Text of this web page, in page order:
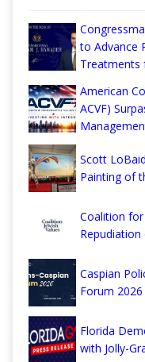
to Advance
Treatments
American
ACVF)
Scott
Painting of
Coalition for
Caspian
Forum
Florida
with Jolly-